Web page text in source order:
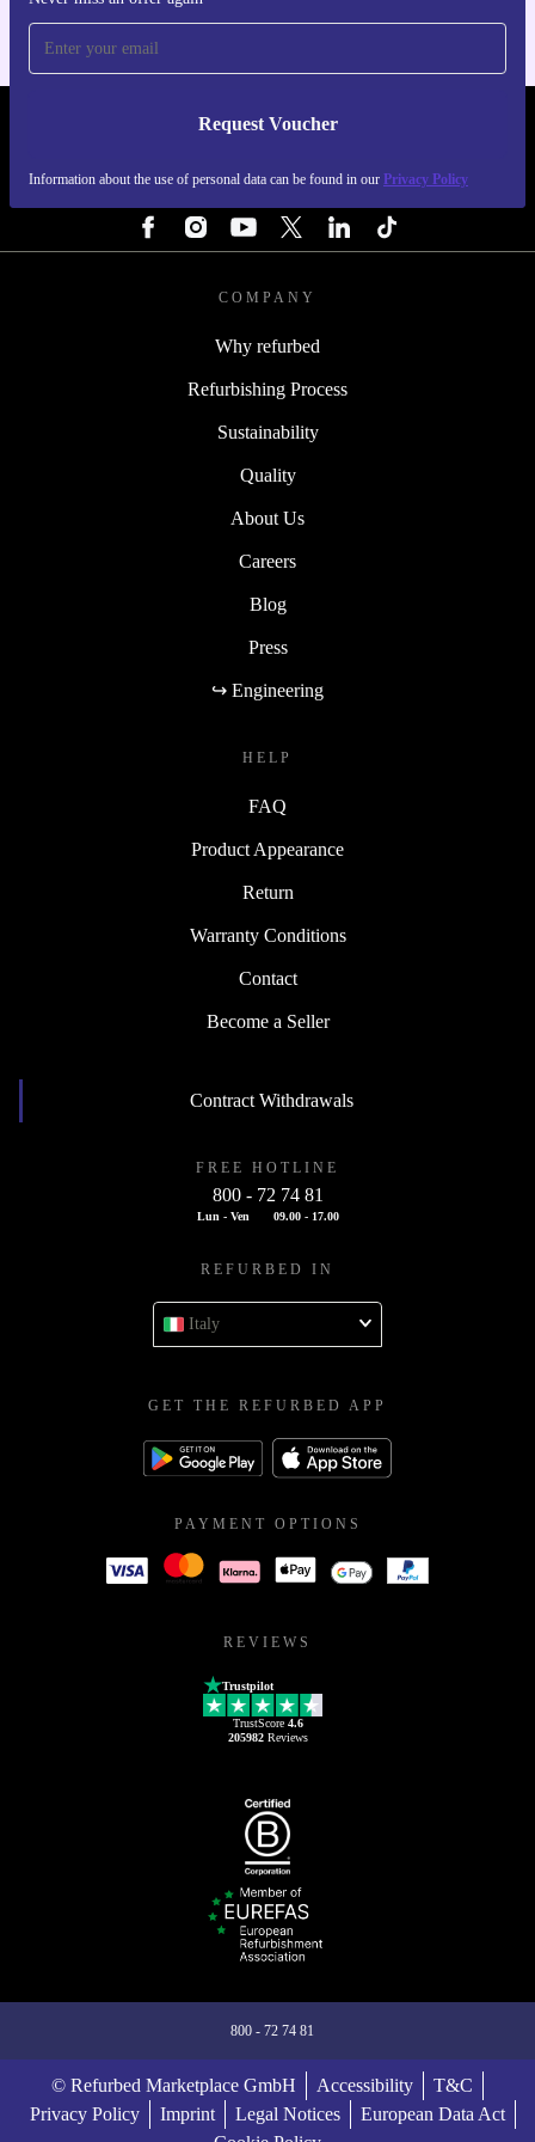
Request Voucher
Information about the use of personal data can be found in our Privacy Policy
REFURBED ITALY - RETHINK NEW.
COMPANY
Why refurbed
Refurbishing Process
Sustainability
Quality
About Us
Careers
Blog
Press
↪ Engineering
HELP
FAQ
Product Appearance
Return
Warranty Conditions
Contact
Become a Seller
Contract Withdrawals
FREE HOTLINE
800 - 72 74 81
Lun - Ven 09.00 - 17.00
REFURBED IN
Italy
GET THE REFURBED APP
PAYMENT OPTIONS
REVIEWS
Trustpilot
TrustScore 4.6
205982Reviews
800 - 72 74 81
© Refurbed Marketplace GmbH Accessibility
T&C
Privacy Policy
Imprint Legal Notices
European Data Act